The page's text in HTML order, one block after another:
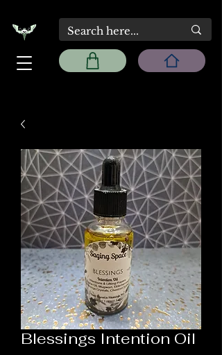
Blessings Intention Oil